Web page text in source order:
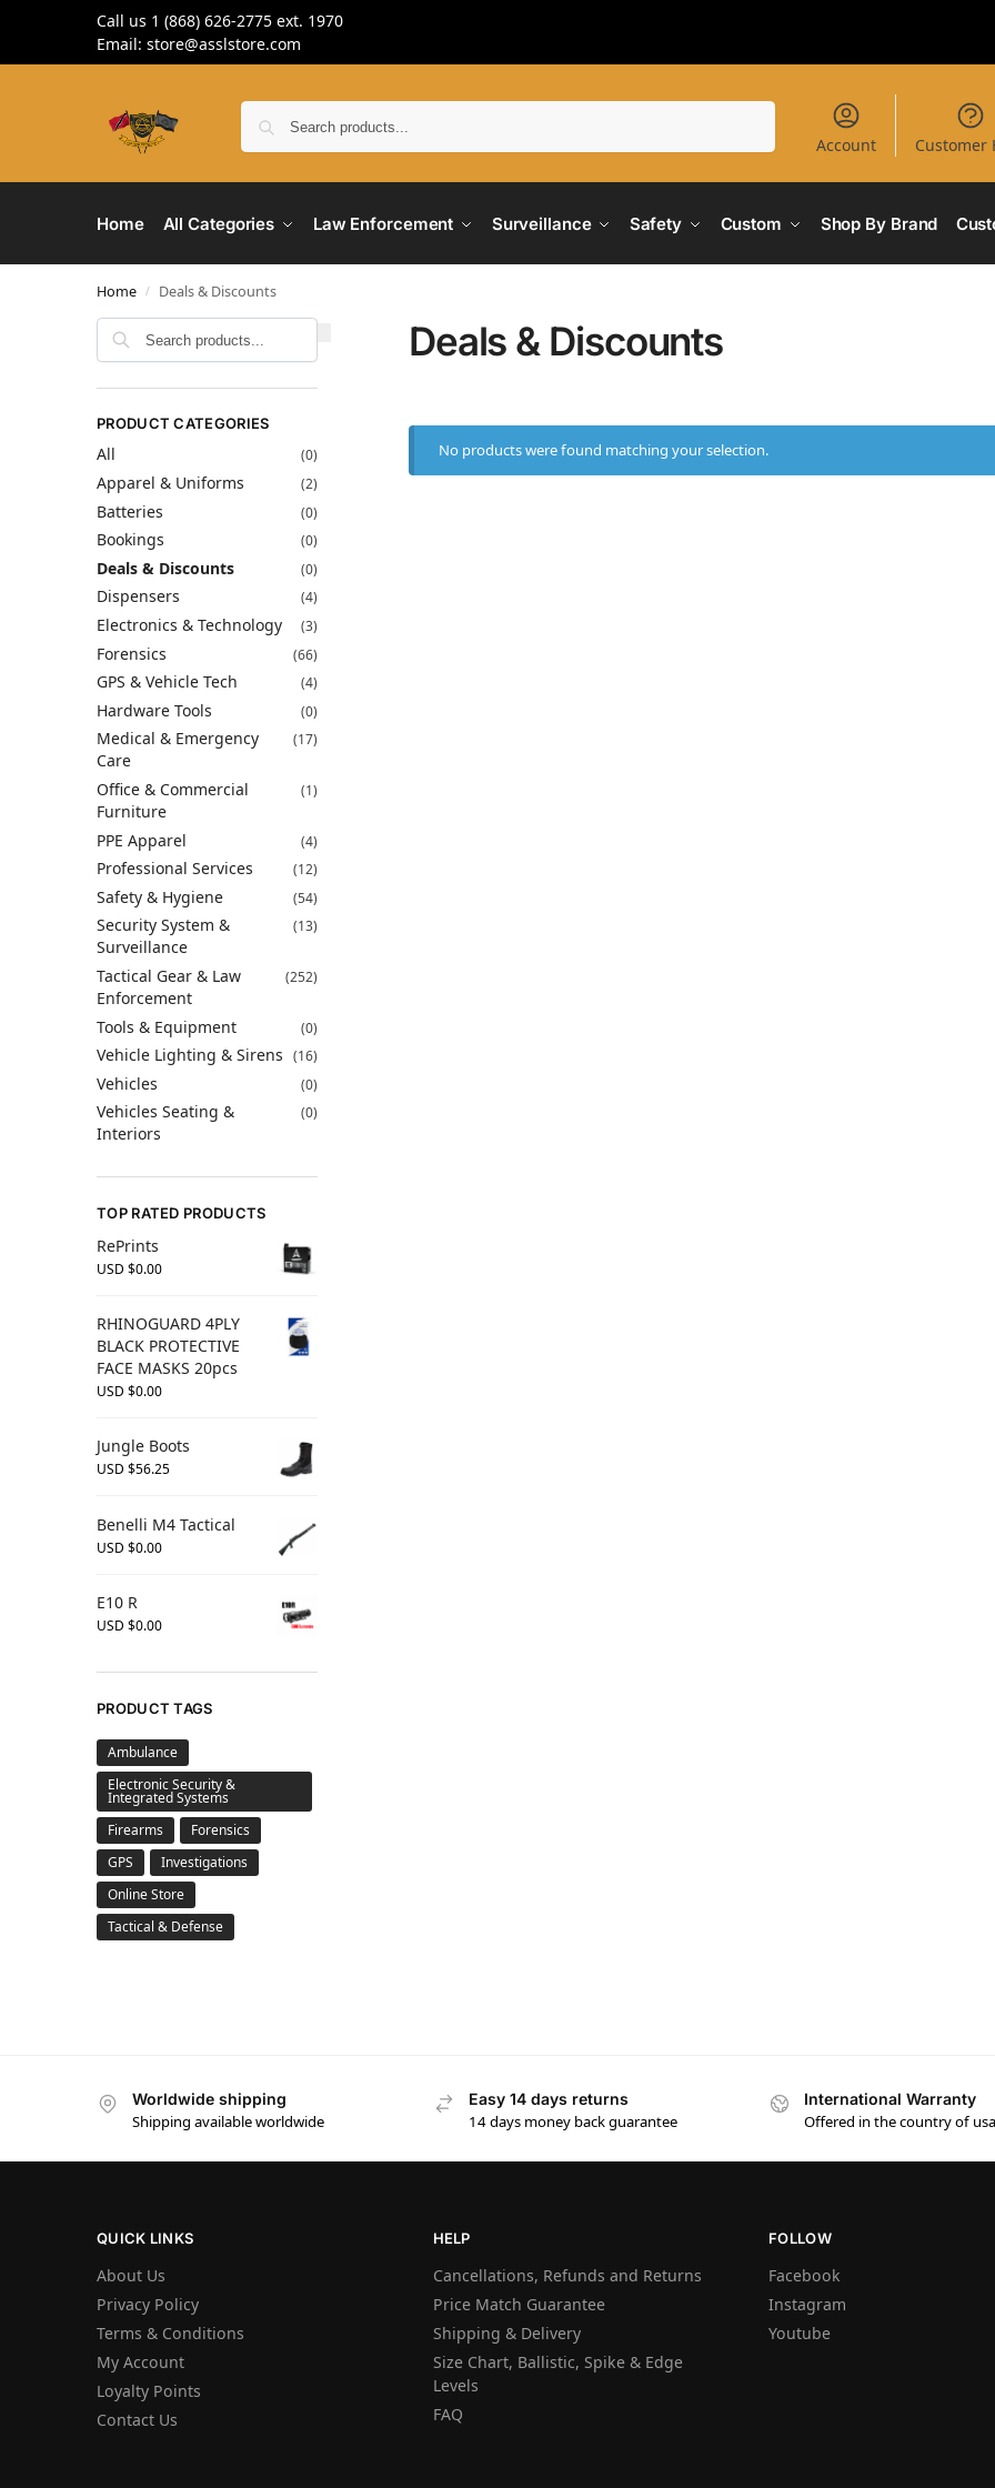
Call us 1 (868) 626-2775 ext. 1970
Email: store@asslstore.com
Account Customer
Home All Categories Law Enforcement Surveillance Safety Custom Shop By Brand
Home / Deals & Discounts
Deals & Discounts
No products were found matching your selection.
PRODUCT CATEGORIES
All (0)
Apparel & Uniforms (2)
Batteries (0)
Bookings (0)
Deals & Discounts (0)
Dispensers (4)
Electronics & Technology (3)
Forensics (66)
GPS & Vehicle Tech (4)
Hardware Tools (0)
Medical & Emergency
Care
(17)
Office & Commercial
Furniture
(1)
PPE Apparel (4)
Professional Services (12)
Safety & Hygiene (54)
Security System &
Surveillance
(13)
Tactical Gear & Law
Enforcement
(252)
Tools & Equipment (0)
Vehicle Lighting & Sirens (16)
Vehicles (0)
Vehicles Seating &
Interiors
(0)
TOP RATED PRODUCTS
RePrints
USD $0.00
RHINOGUARD 4PLY
BLACK PROTECTIVE
FACE MASKS 20pcs
USD $0.00
Jungle Boots
USD $56.25
Benelli M4 Tactical
USD $0.00
E10 R
USD $0.00
PRODUCT TAGS
Ambulance
Electronic Security &
Integrated Systems
Firearms
Forensics
GPS
Investigations
Online Store
Tactical & Defense
Worldwide shipping
Shipping available worldwide
Easy 14 days returns
14 days money back guarantee
International Warranty
Offered in the country of
QUICK LINKS
About Us
Privacy Policy
Terms & Conditions
My Account
Loyalty Points
Contact Us
HELP
Cancellations, Refunds and Returns
Price Match Guarantee
Shipping & Delivery
Size Chart, Ballistic, Spike & Edge
Levels
FAQ
FOLLOW
Facebook
Instagram
Youtube